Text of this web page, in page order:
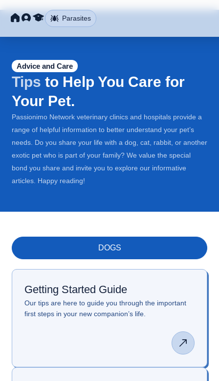
Parasites
Advice and Care
Tips to Help You Care for
Your Pet.
Passionimo Network veterinary clinics and hospitals provide a
range of helpful information to better understand your pet’s
needs. Do you share your life with a dog, cat, rabbit, or another
exotic pet who is part of your family? We value the special
bond you share and invite you to explore our informative
articles. Happy reading!
DOGS
Getting Started Guide
Our tips are here to guide you through the important
first steps in your new companion’s life.